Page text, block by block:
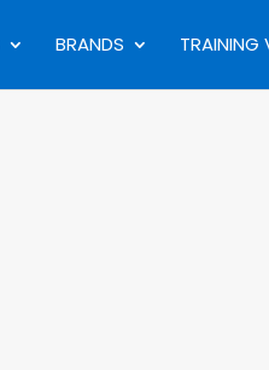
BRANDS TRAINING